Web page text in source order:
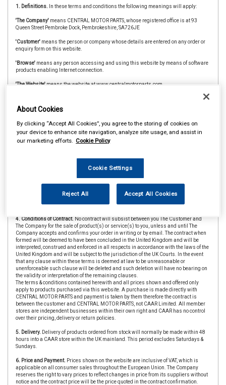
1. Definitions. In these terms and conditions the following meanings will apply:
'The Company' means CENTRAL MOTOR PARTS, whose registered office is at 93
Queen Street Pembroke Dock, Pembrokeshire, SA726JE
'Customer' means the person or company whose details are entered on any order or
enquiry form on this website.
'Browse' means any person accessing and using this website by means of software
products enabling Internet connection.
'The Website'means the website at www.centralmotorparts.com
means an independent store which is a member of
the CAAR Buying Group.
and designs are copyright of The Company and its suppliers or agents. Browsers
using the site are permitted limited rights to view and print the contents for personal
use only and are prohibited from copying or reproducing or reusing any of the
Products offered by The Company, including for sale
undertakes that all products are of suitable quality for purpose (however Customers
are asked to ensure that size, style and colour details are carefully checked before
ordering as mistakes may not be rectifiable. Precise colour or specification details
may vary from illustrations.)
4. Conditions of Contract.No contract will subsist between you The Customer and
The Company for the sale of product(s) or service(s) to you, unless and until The
Company accepts and confirms your order in writing or by email. The contract when
formed will be deemed to have been concluded in the United Kingdom and will be
interpreted, construed and enforced in all respects in accordance with the laws of the
United Kingdom and will be subject to the jurisdiction of the UK Courts. In the event
that any clause within these terms is deemed at law to be unreasonable or
unenforceable such clause will be deleted and such deletion will have no bearing on
the validity or interpretation of the remaining clauses.
The terms & conditions contained herewith and all prices shown and offered only
apply to products purchased via this website. A purchase is made directly with
CENTRAL MOTOR PARTS and payment is taken by them therefore the contract is
between the customer and CENTRAL MOTOR PARTS, not CAAR Limited. All member
stores are independent businesses within their own right and CAAR has no control
over their pricing, delivery or return policies.
5. Delivery. Delivery of products ordered from stock will normally be made within 48
hours into a CAAR store within the UK mainland. This period excludes Saturdays &
Sundays.
6. Price and Payment. Prices shown on the website are inclusive of VAT, which is
applicable on all consumer sales throughout the European Union. The Company
reserves the right to vary prices to reflect changes in price from its suppliers without
notice and the contract price will be the price quoted in the contract confirmation.
About Cookies
By clicking “Accept All Cookies”, you agree to the storing of cookies on
your device to enhance site navigation, analyze site usage, and assist in
our marketing efforts. Cookie Policy
Cookie Settings
Reject All Accept All Cookies